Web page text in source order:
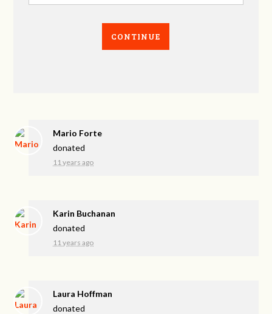
CONTINUE
Mario Forte
donated
11 years ago
Karin Buchanan
donated
11 years ago
Laura Hoffman
donated